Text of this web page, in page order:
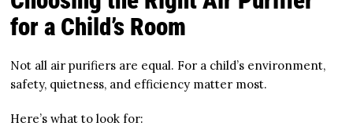
for a Child’s Room
Not all air purifiers are equal. For a child’s environment,
safety, quietness, and efficiency matter most.
Here’s what to look for: